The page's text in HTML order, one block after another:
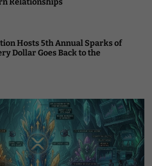
Relationships
Hosts 5th Annual Sparks of
Dollar Goes Back to the